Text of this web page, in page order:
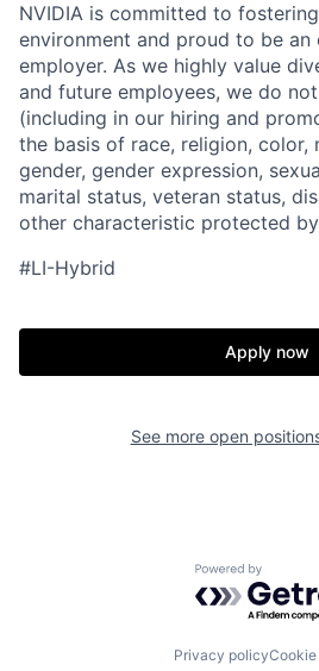
NVIDIA is committed to
environment and proud to be
employer. As we highly value
and future employees, we do
(including in our hiring and
the basis of race, religion, color,
gender, gender expression,
marital status, veteran status,
other characteristic protected
#LI-Hybrid
Apply now
See more open
Powered by
Privacy policy